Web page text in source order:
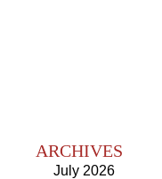
ARCHIVES
July 2026